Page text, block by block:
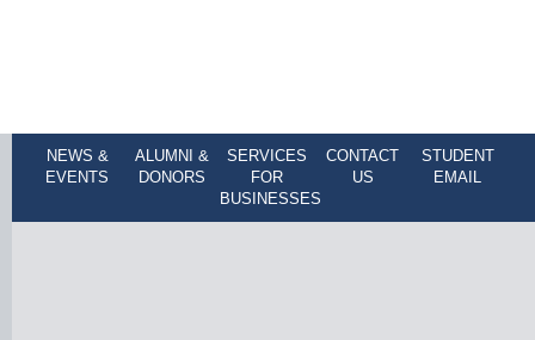
NEWS &
EVENTS
ALUMNI &
DONORS
SERVICES
FOR
BUSINESSES
CONTACT
US
STUDENT
EMAIL